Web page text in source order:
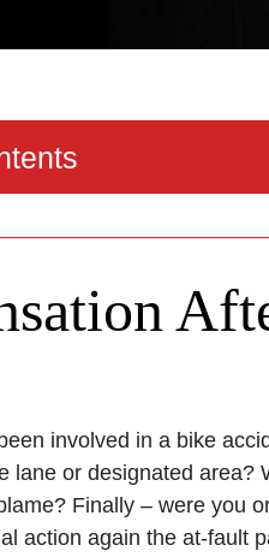
involved in a bike
lane or designated area?
Finally – were you
action again the at-fault